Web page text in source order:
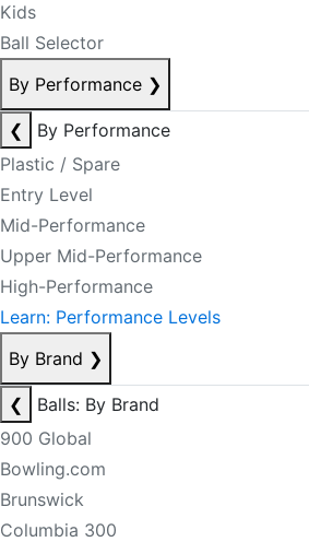
Kids
Ball Selector
By Performance ❯
❮
By Performance
Plastic / Spare
Entry Level
Mid-Performance
Upper Mid-Performance
High-Performance
Learn: Performance Levels
By Brand ❯
❮
Balls: By Brand
900 Global
Bowling.com
Brunswick
Columbia 300